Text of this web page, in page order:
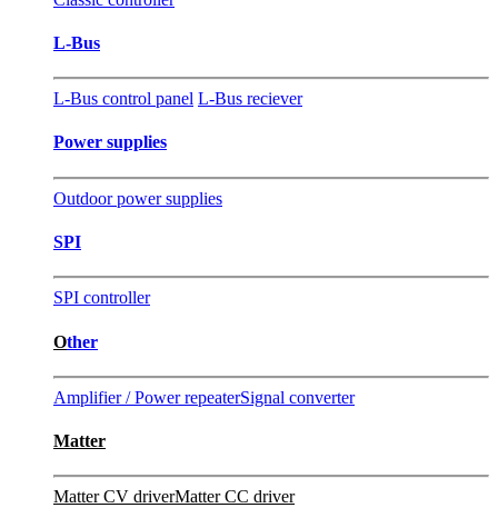
L-Bus
L-Bus control panel L-Bus reciever
Power supplies
Outdoor power supplies
SPI
SPI controller
Other
Amplifier / Power repeaterSignal converter
Matter
Matter CV driverMatter CC driver